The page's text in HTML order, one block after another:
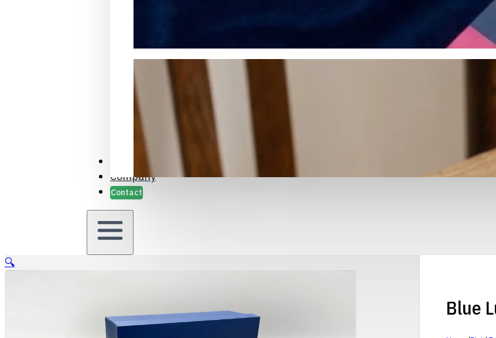
Packaging Samples and Prototyping
Case Studies
Company
Contact
🔍
Blue